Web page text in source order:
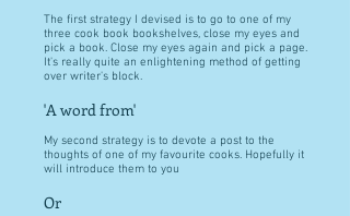
The first strategy I devised is to go to one of my
three cook book bookshelves, close my eyes and
pick a book. Close my eyes again and pick a page.
It's really quite an enlightening method of getting
over writer's block.
'A word from'
My second strategy is to devote a post to the
thoughts of one of my favourite cooks. Hopefully it
will introduce them to you
Or